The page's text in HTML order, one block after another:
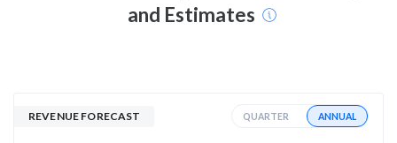
and Estimates
REVENUE FORECAST QUARTER ANNUAL